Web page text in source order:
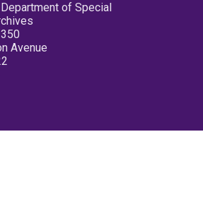
Department of Special
Avenue